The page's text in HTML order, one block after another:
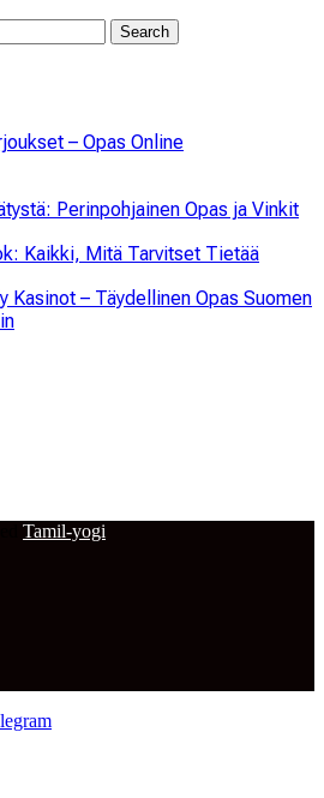
– Opas Online
Perinpohjainen Opas ja Vinkit
Kaikki, Mitä Tarvitset Tietää
Kasinot – Täydellinen Opas Suomen
Tamil-yogi